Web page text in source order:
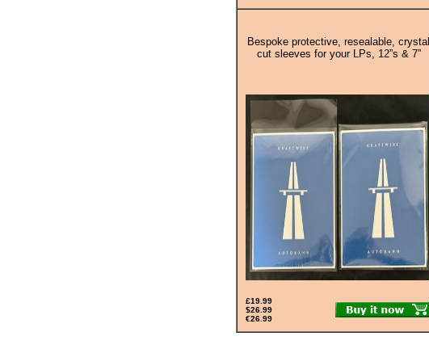
Bespoke protective, resealable, crystal
cut sleeves for your LPs, 12”s & 7”
£19.99
$26.99
€26.99